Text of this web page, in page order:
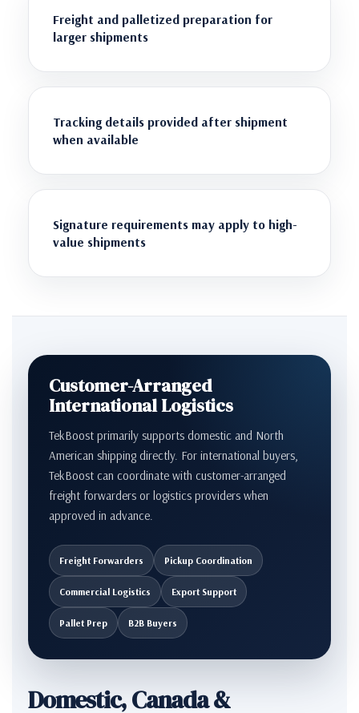
Freight and palletized preparation for
larger shipments
Tracking details provided after shipment
when available
Signature requirements may apply to high-
value shipments
Customer-Arranged
International Logistics
TekBoost primarily supports domestic and North
American shipping directly. For international buyers,
TekBoost can coordinate with customer-arranged
freight forwarders or logistics providers when
approved in advance.
Freight Forwarders Pickup Coordination
Commercial Logistics Export Support
Pallet Prep B2B Buyers
Domestic, Canada &